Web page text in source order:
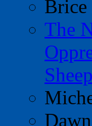
Brice
The